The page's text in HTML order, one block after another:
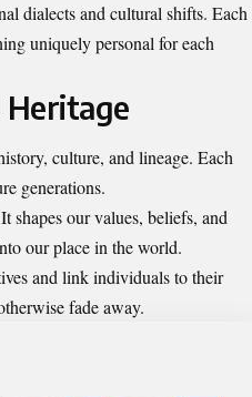
dialects and cultural shifts. Each
uniquely personal for each
Heritage
culture, and lineage. Each
generations.
shapes our values, beliefs, and
our place in the world.
and link individuals to their
fade away.